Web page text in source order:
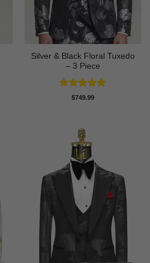
Silver & Black Floral Tuxedo
– 3 Piece
Rated5
$749.99